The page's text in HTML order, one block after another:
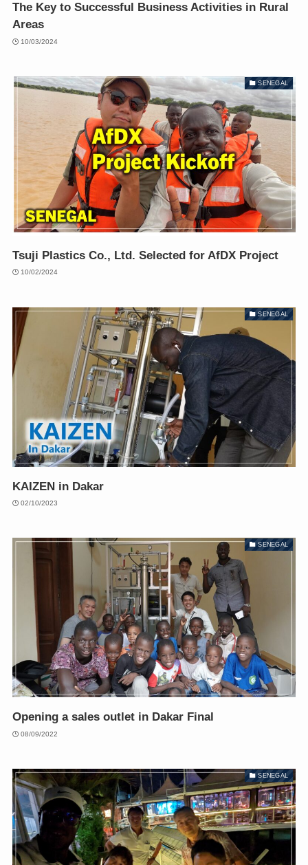
The Key to Successful Business Activities in Rural
Areas
10/03/2024
SENEGAL
Tsuji Plastics Co., Ltd. Selected for AfDX Project
10/02/2024
SENEGAL
KAIZEN in Dakar
02/10/2023
SENEGAL
Opening a sales outlet in Dakar Final
08/09/2022
SENEGAL